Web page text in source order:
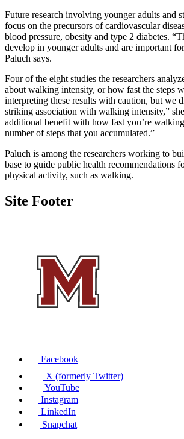
Future research involving younger adults and
focus on the precursors of cardiovascular
blood pressure, obesity and type 2 diabetes.
develop in younger adults and are important
Paluch says.
Four of the eight studies the researchers
about walking intensity, or how fast the steps
interpreting these results with caution, but we
striking association with walking intensity,”
additional benefit with how fast you’re
number of steps that you accumulated.”
Paluch is among the researchers working to
base to guide public health recommendations
physical activity, such as walking.
Site Footer
Facebook
X (formerly Twitter)
YouTube
Instagram
LinkedIn
Snapchat